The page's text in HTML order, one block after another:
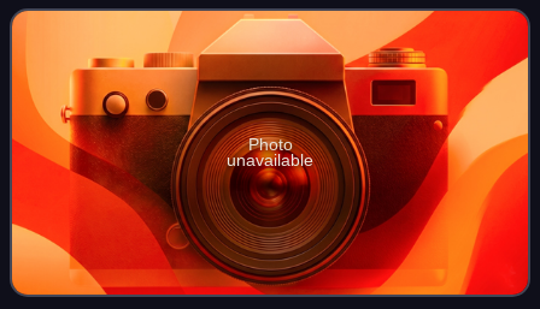
is regarded as one of the most brilli
Photo
unavailable